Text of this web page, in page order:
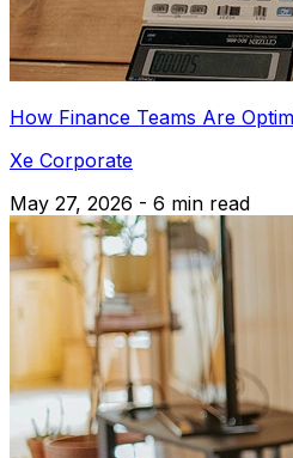
How Finance Teams Are
Xe Corporate
May 27, 2026 - 6 min read